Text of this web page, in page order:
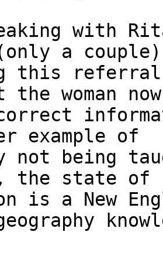
with
a couple)
this
woman now
example of
not being
the state of
is a New